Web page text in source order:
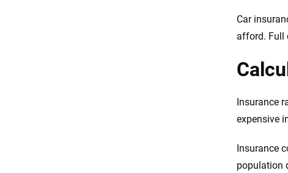
Car
afford. Full
Insurance
expensive
Insurance
population